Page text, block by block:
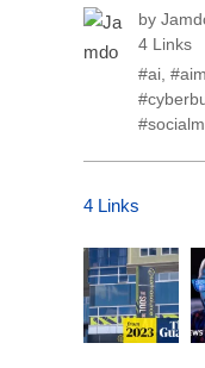
by
4 Links
#ai
4 Links